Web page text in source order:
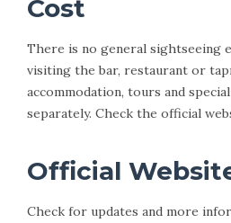
Cost
There is no general sightseeing
visiting the bar, restaurant or
accommodation, tours and
separately. Check the official
Official
Check for updates and more